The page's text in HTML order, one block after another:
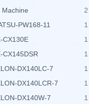
Machine
2
PW168-11
1
CX130E
1
CX145DSR
1
DX140LC-7
1
DX140LCR-7
1
DX140W-7
1